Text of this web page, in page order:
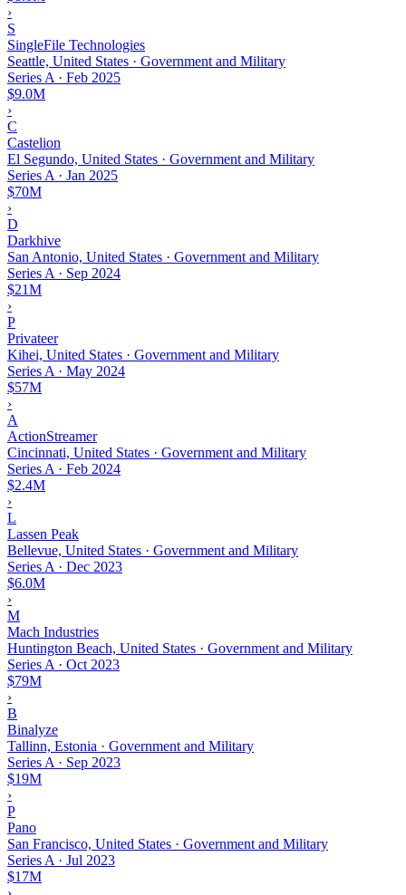
›
S
SingleFile Technologies
Seattle, United States · Government and Military
Series A · Feb 2025
$9.0M
›
C
Castelion
El Segundo, United States · Government and Military
Series A · Jan 2025
$70M
›
D
Darkhive
San Antonio, United States · Government and Military
Series A · Sep 2024
$21M
›
P
Privateer
Kihei, United States · Government and Military
Series A · May 2024
$57M
›
A
ActionStreamer
Cincinnati, United States · Government and Military
Series A · Feb 2024
$2.4M
›
L
Lassen Peak
Bellevue, United States · Government and Military
Series A · Dec 2023
$6.0M
›
M
Mach Industries
Huntington Beach, United States · Government and Military
Series A · Oct 2023
$79M
›
B
Binalyze
Tallinn, Estonia · Government and Military
Series A · Sep 2023
$19M
›
P
Pano
San Francisco, United States · Government and Military
Series A · Jul 2023
$17M